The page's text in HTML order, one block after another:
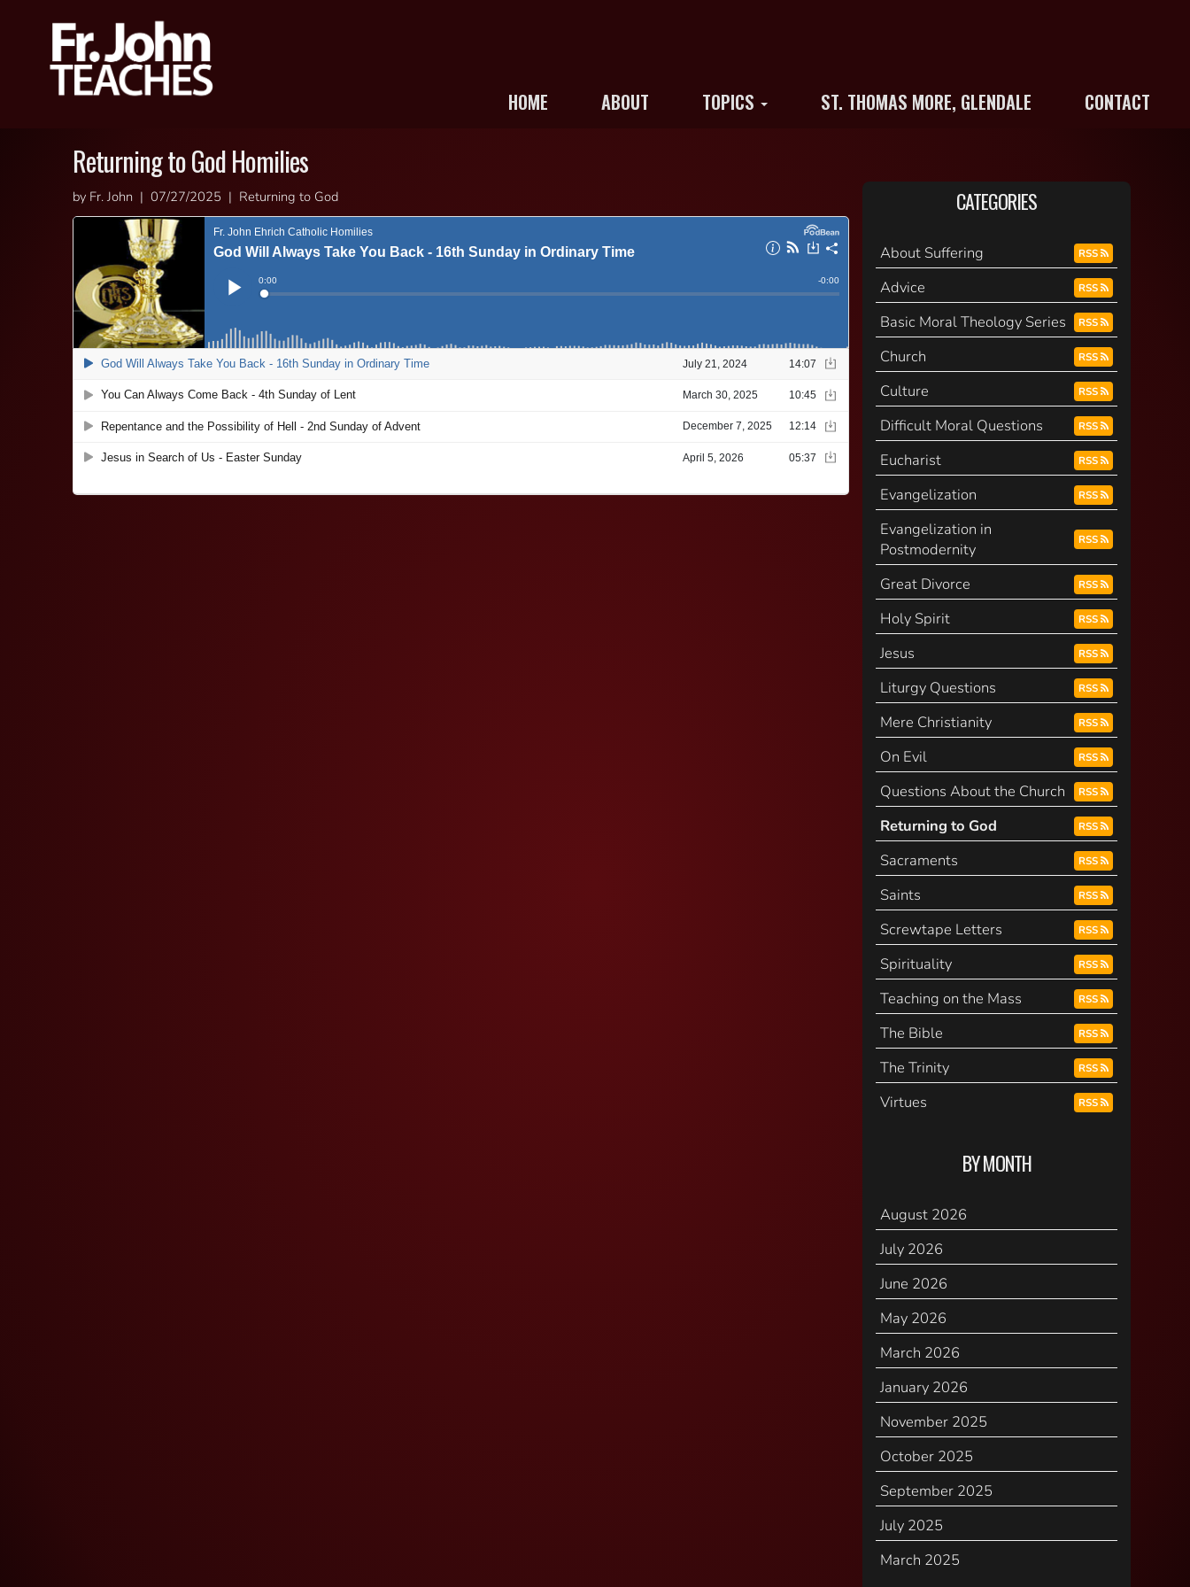
HOME ABOUT TOPICS ST. THOMAS MORE, GLENDALE CONTACT
Returning to God Homilies
by Fr. John | 07/27/2025 | Returning to God CATEGORIES
About Suffering RSS
Advice RSS
Basic Moral Theology Series RSS
Church RSS
Culture RSS
Difficult Moral Questions RSS
Eucharist RSS
Evangelization RSS
Evangelization in
Postmodernity
RSS
Great Divorce RSS
Holy Spirit RSS
Jesus RSS
Liturgy Questions RSS
Mere Christianity RSS
On Evil RSS
Questions About the Church RSS
Returning to God RSS
Sacraments RSS
Saints RSS
Screwtape Letters RSS
Spirituality RSS
Teaching on the Mass RSS
The Bible RSS
The Trinity RSS
Virtues RSS
BY MONTH
August 2026
July 2026
June 2026
May 2026
March 2026
January 2026
November 2025
October 2025
September 2025
July 2025
March 2025